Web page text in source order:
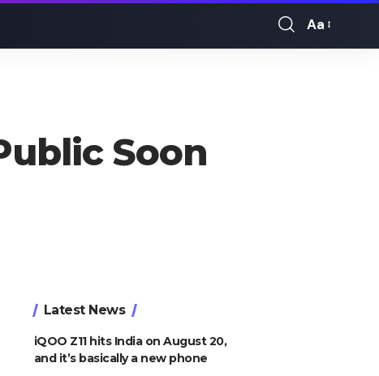
Font
Aa
Soon
Latest News
iQOO Z11 hits India on August 20,
and it’s basically a new phone